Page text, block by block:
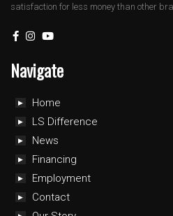
satisfaction for less money than other
Navigate
Home
LS Difference
News
Financing
Employment
Contact